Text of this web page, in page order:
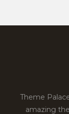
Theme
amazing